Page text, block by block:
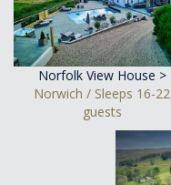
Norfolk View House >
Norwich / Sleeps 16-22
guests